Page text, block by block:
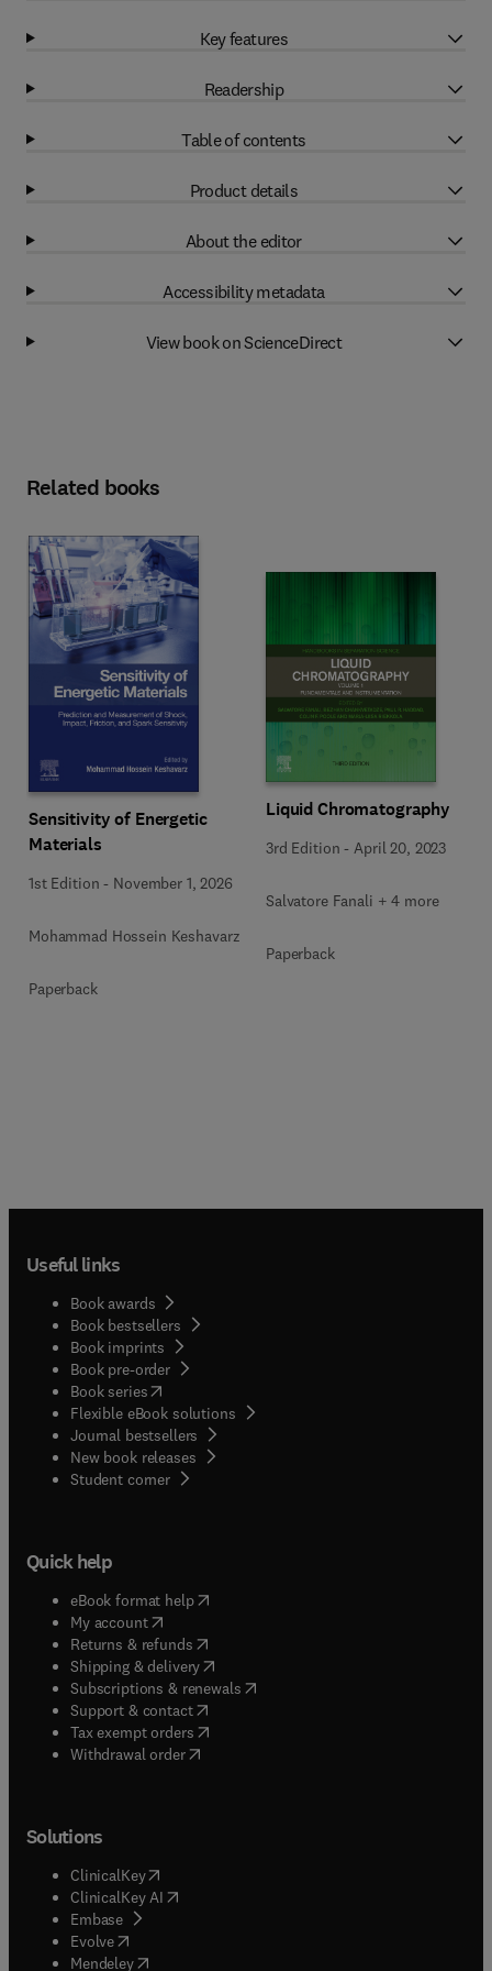
Key features
Readership
Table of contents
Product details
About the editor
Accessibility metadata
View book on ScienceDirect
Related books
Sensitivity of Energetic
Materials
1st Edition - November 1, 2026
Mohammad Hossein Keshavarz
Paperback
Liquid Chromatography
3rd Edition - April 20, 2023
Salvatore Fanali + 4 more
Paperback
Useful links
Book awards
Book bestsellers
Book imprints
Book pre-order
Book series(opens in new tab/window
Flexible eBook solutions
Journal bestsellers
New book releases
Student corner( opens in new tab/window
Quick help
eBook format help( opens in new tab/window
My account( opens in new tab/window
Returns & refunds( opens in new tab/window
Shipping & delivery(opens in new tab/window
Subscriptions & renewals( opens in new tab/window
Support & contact( opens in new tab/window
Tax exempt orders( opens in new tab/window
Withdrawal order
Solutions
ClinicalKey(opens in new tab/window
ClinicalKey AI opens in new tab/window
Embase( opens in new tab/window
Evolve(opens in new tab/window
Mendeley( opens in new tab/window